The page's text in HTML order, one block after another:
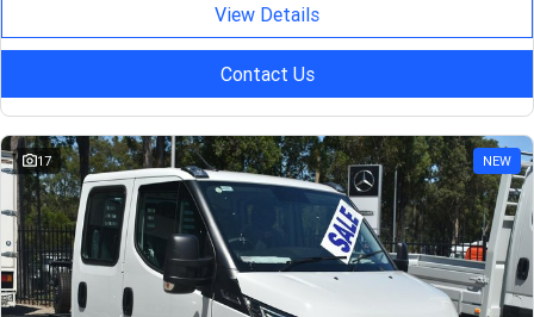
View Details
Contact Us
17 NEW